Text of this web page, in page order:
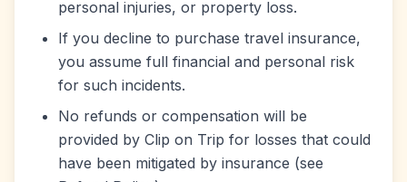
personal injuries, or property loss.
If you decline to purchase travel insurance,
you assume full financial and personal risk
for such incidents.
No refunds or compensation will be
provided by Clip on Trip for losses that could
have been mitigated by insurance (see